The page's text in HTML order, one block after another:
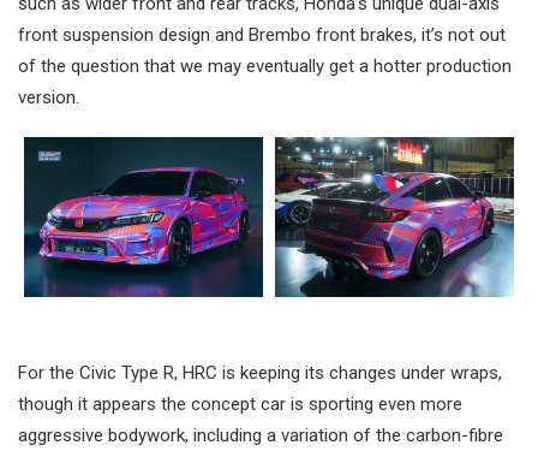
front suspension design and Brembo front brakes, it’s not out
of the question that we may eventually get a hotter production
version.
For the Civic Type R, HRC is keeping its changes under wraps,
though it appears the concept car is sporting even more
aggressive bodywork, including a variation of the carbon-fibre